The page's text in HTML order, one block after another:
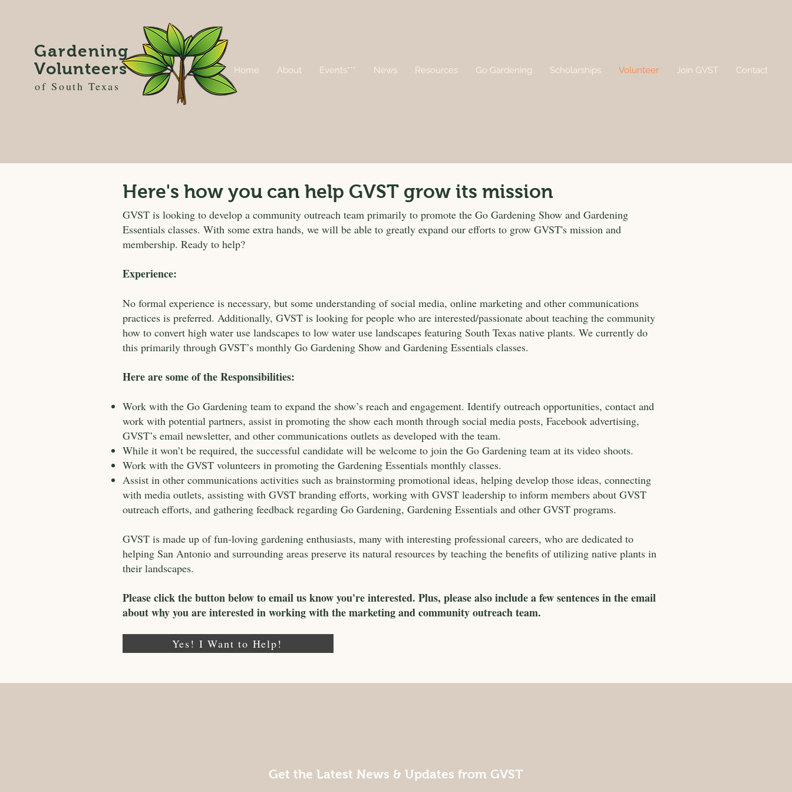
Gardening
Volunteers
of South Texas
Home About Events*** News Resources Go Gardening Scholarships Volunteer Join GVST Contact
Here's how you can help GVST grow its mission
GVST is looking to develop a community outreach team primarily to promote the Go Gardening Show and Gardening
Essentials classes. With some extra hands, we will be able to greatly expand our efforts to grow GVST's mission and
membership. Ready to help?
Experience:
No formal experience is necessary, but some understanding of social media, online marketing and other communications
practices is preferred. Additionally, GVST is looking for people who are interested/passionate about teaching the community
how to convert high water use landscapes to low water use landscapes featuring South Texas native plants. We currently do
this primarily through GVST’s monthly Go Gardening Show and Gardening Essentials classes.
Here are some of the Responsibilities:
Work with the Go Gardening team to expand the show’s reach and engagement. Identify outreach opportunities, contact and
work with potential partners, assist in promoting the show each month through social media posts, Facebook advertising,
GVST’s email newsletter, and other communications outlets as developed with the team.
While it won’t be required, the successful candidate will be welcome to join the Go Gardening team at its video shoots.
Work with the GVST volunteers in promoting the Gardening Essentials monthly classes.
Assist in other communications activities such as brainstorming promotional ideas, helping develop those ideas, connecting
with media outlets, assisting with GVST branding efforts, working with GVST leadership to inform members about GVST
outreach efforts, and gathering feedback regarding Go Gardening, Gardening Essentials and other GVST programs.
GVST is made up of fun-loving gardening enthusiasts, many with interesting professional careers, who are dedicated to
helping San Antonio and surrounding areas preserve its natural resources by teaching the benefits of utilizing native plants in
their landscapes.
Please click the button below to email us know you're interested. Plus, please also include a few sentences in the email
about why you are interested in working with the marketing and community outreach team.
Yes! I Want to Help!
Get the Latest News & Updates from GVST